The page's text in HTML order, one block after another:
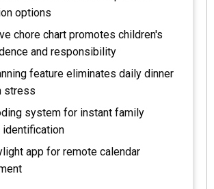
options
chore chart promotes children's
and responsibility
feature eliminates daily dinner
stress
system for instant family
identification
app for remote calendar